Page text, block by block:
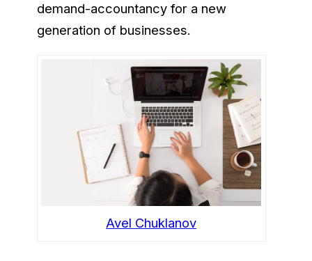
demand-accountancy for a new
generation of businesses.
Avel Chuklanov